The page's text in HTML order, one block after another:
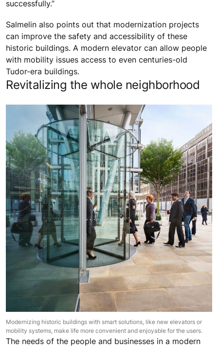
successfully.”
Salmelin also points out that modernization projects
can improve the safety and accessibility of these
historic buildings. A modern elevator can allow people
with mobility issues access to even centuries-old
Tudor-era buildings.
Revitalizing the whole neighborhood
Modernizing historic buildings with smart solutions, like new elevators or
mobility systems, make life more convenient and enjoyable for the users.
The needs of the people and businesses in a modern